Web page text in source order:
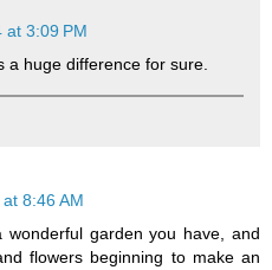
at 3:09 PM
a huge difference for sure.
8:46 AM
wonderful garden you have, and
flowers beginning to make an